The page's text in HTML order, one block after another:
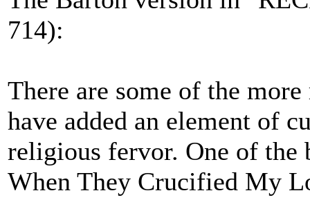
714):
There are some of the
have added an element of
religious fervor. One of the
When They Crucified My